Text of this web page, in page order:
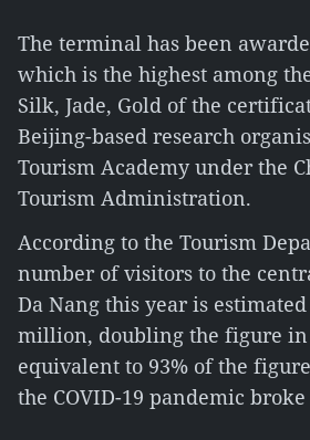
The terminal has been
which is the highest among
Silk, Jade, Gold of the
Beijing-based research
Tourism Academy under the
Tourism Administration.
According to the Tourism
number of visitors to the
Da Nang this year is
million, doubling the figure in
equivalent to 93% of the
the COVID-19 pandemic broke